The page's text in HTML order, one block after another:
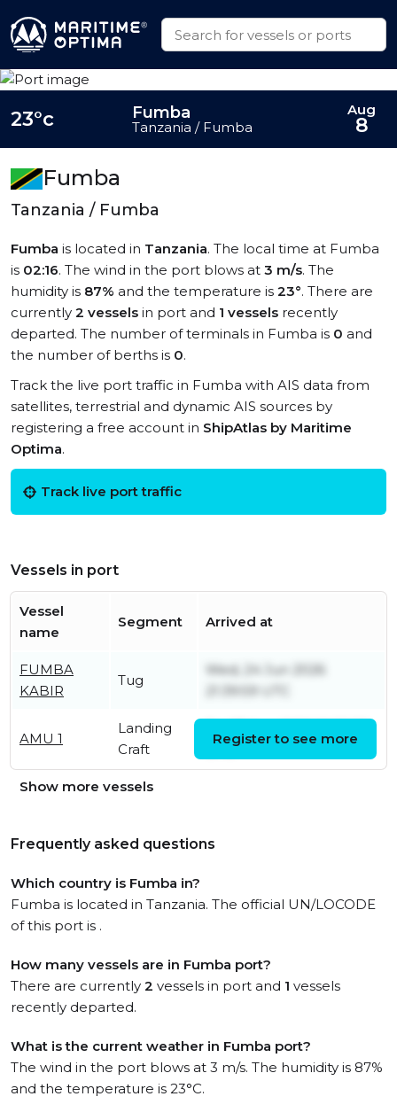
Fumba
Tanzania / Fumba
Fumba is located in Tanzania. The local time at Fumba
is 02:16. The wind in the port blows at 3 m/s. The
humidity is 87% and the temperature is 23°. There are
currently 2 vessels in port and 1 vessels recently
departed. The number of terminals in Fumba is 0 and
the number of berths is 0.
Track the live port traffic in Fumba with AIS data from
satellites, terrestrial and dynamic AIS sources by
registering a free account in ShipAtlas by Maritime
Optima.
Track live port traffic
Vessels in port
Vessel
name
Segment Arrived at
FUMBA
KABIR
Tug
Wed, 24 Jun 2026
21:39:59 UTC
AMU 1
Landing
Craft
UTC
Register to see more
Show more vessels
Frequently asked questions
Which country is Fumba in?
Fumba is located in Tanzania. The official UN/LOCODE
of this port is .
How many vessels are in Fumba port?
There are currently 2 vessels in port and 1 vessels
recently departed.
What is the current weather in Fumba port?
The wind in the port blows at 3 m/s. The humidity is 87%
and the temperature is 23°C.
23°c Fumba
Tanzania / Fumba
Aug
8